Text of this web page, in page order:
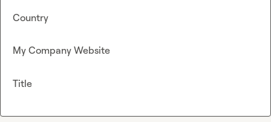
Country
My Company Website
Title